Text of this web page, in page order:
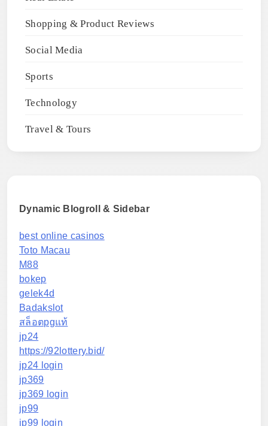
Shopping & Product Reviews
Social Media
Sports
Technology
Travel & Tours
Dynamic Blogroll & Sidebar
best online casinos
Toto Macau
M88
bokep
gelek4d
Badakslot
สล็อตpgแท้
jp24
https://92lottery.bid/
jp24 login
jp369
jp369 login
jp99
jp99 login